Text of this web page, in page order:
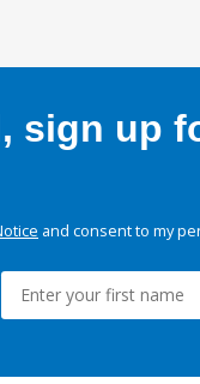
sign up
and consent to my